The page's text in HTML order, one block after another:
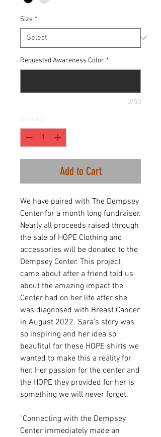
Size *
Requested Awareness Color *
0/50
Add to Cart
We have paired with The Dempsey
Center for a month long fundraiser.
Nearly all proceeds raised through
the sale of HOPE Clothing and
accessories will be donated to the
Dempsey Center. This project
came about after a friend told us
about the amazing impact the
Center had on her life after she
was diagnosed with Breast Cancer
in August 2022. Sara's story was
so inspiring and her idea so
beaufitul for these HOPE shirts we
wanted to make this a reality for
her. Her passion for the center and
the HOPE they provided for her is
something we will never forget.
"Connecting with the Dempsey
Center immediately made an